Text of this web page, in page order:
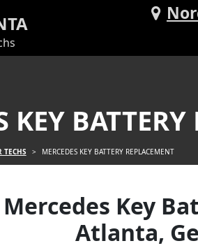
KEY
TECHS > MERCEDES KEY BATTERY REPLACEMENT
Key
Atlanta,